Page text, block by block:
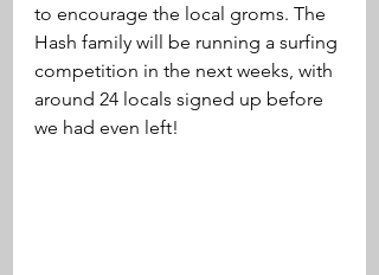
to encourage the local groms. The
Hash family will be running a surfing
competition in the next weeks, with
around 24 locals signed up before
we had even left!